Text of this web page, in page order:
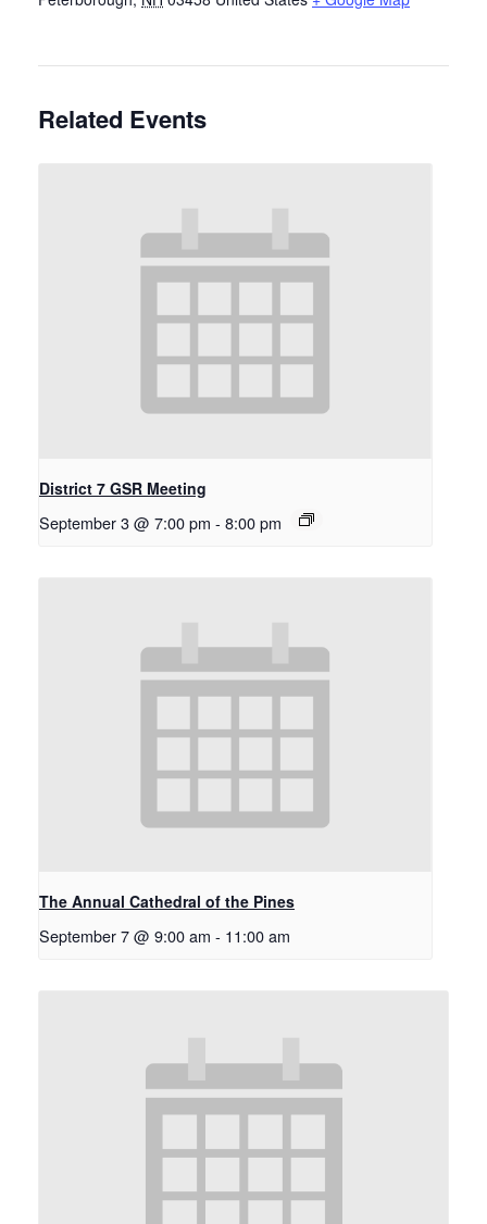
Related Events
District 7 GSR Meeting
September 3 @ 7:00 pm - 8:00 pm
The Annual Cathedral of the Pines
September 7 @ 9:00 am - 11:00 am